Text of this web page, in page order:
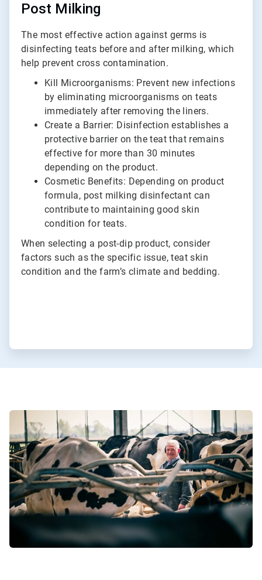
Post Milking
The most effective action against germs is
disinfecting teats before and after milking, which
help prevent cross contamination.
Kill Microorganisms: Prevent new infections
by eliminating microorganisms on teats
immediately after removing the liners.
Create a Barrier: Disinfection establishes a
protective barrier on the teat that remains
effective for more than 30 minutes
depending on the product.
Cosmetic Benefits: Depending on product
formula, post milking disinfectant can
contribute to maintaining good skin
condition for teats.
When selecting a post-dip product, consider
factors such as the specific issue, teat skin
condition and the farm’s climate and bedding.